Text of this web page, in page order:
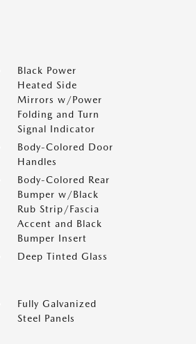
Black Power
Heated Side
Mirrors w/Power
Folding and Turn
Signal Indicator
Body-Colored Door
Handles
Body-Colored Rear
Bumper w/Black
Rub Strip/Fascia
Accent and Black
Bumper Insert
Deep Tinted Glass
Fully Galvanized
Steel Panels